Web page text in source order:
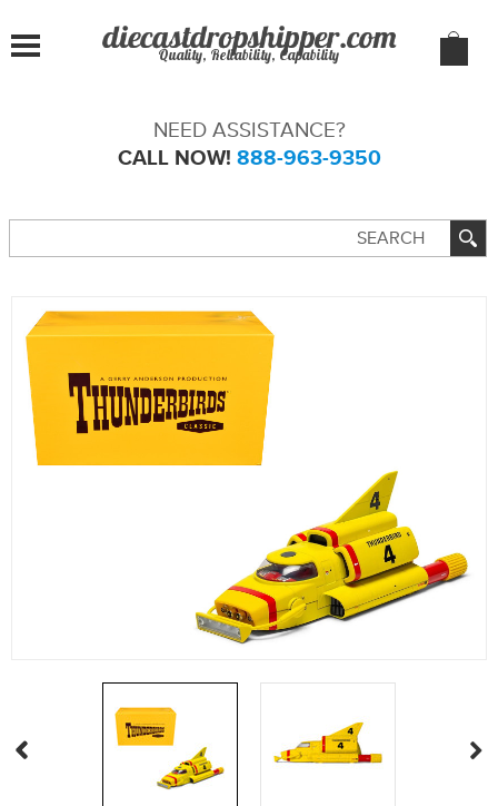
Quality, Reliability, Capability
NEED ASSISTANCE?
CALL NOW! 888-963-9350